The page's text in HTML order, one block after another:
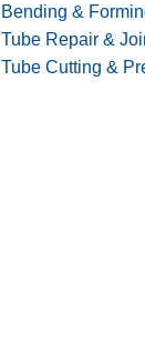
Bending &
Tube Repair &
Tube Cutting &